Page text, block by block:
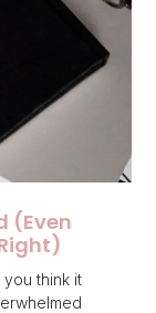
(Even
think it